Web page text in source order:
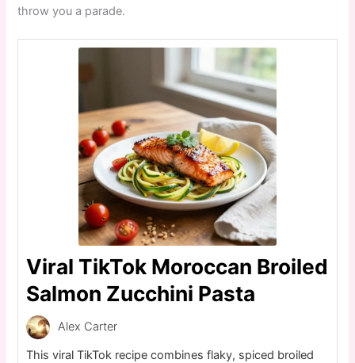
throw you a parade.
Viral TikTok Moroccan Broiled
Salmon Zucchini Pasta
Alex Carter
This viral TikTok recipe combines flaky, spiced broiled